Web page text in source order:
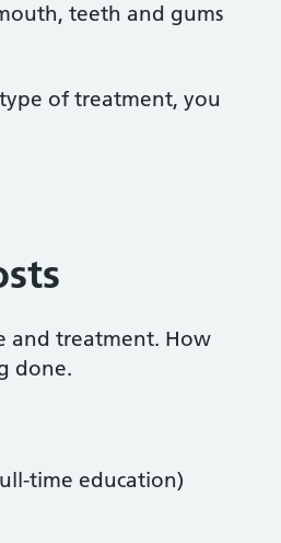
teeth and gums
of treatment, you
and treatment. How
done.
time education)